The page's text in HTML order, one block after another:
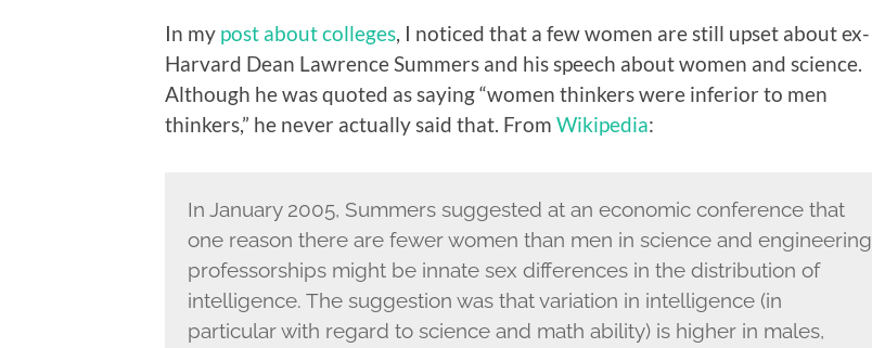
In my post about colleges , I noticed that a few women are still upset about ex-
Harvard Dean Lawrence Summers and his speech about women and science.
Although he was quoted as saying “women thinkers were inferior to men
thinkers,” he never actually said that. From Wikipedia:
In January 2005, Summers suggested at an economic conference that
one reason there are fewer women than men in science and engineering
professorships might be innate sex differences in the distribution of
intelligence. The suggestion was that variation in intelligence (in
particular with regard to science and math ability) is higher in males,